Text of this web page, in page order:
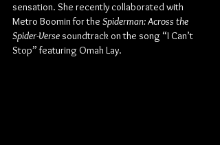
sensation. She recently collaborated with
Metro Boomin for the Spiderman: Across the
Spider-Verse soundtrack on the song “I Can’t
Stop” featuring Omah Lay.